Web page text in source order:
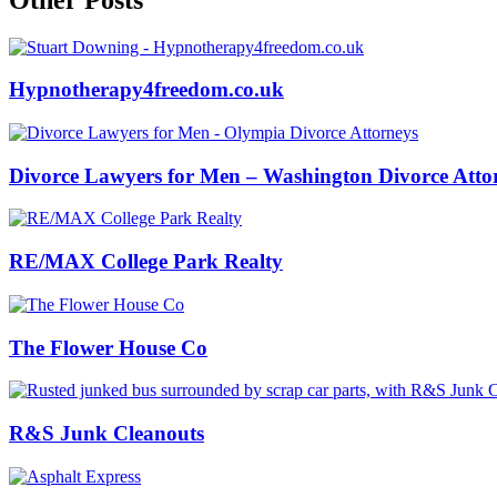
Hypnotherapy4freedom.co.uk
Divorce Lawyers for Men – Washington Divorce
RE/MAX College Park Realty
The Flower House Co
R&S Junk Cleanouts